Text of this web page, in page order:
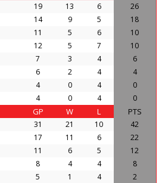
19 13 6
26
14 9 5
18
11 5 6
10
12 5 7
10
7 3 4
6
6 2 4
4
4 0 4
0
4 0 4 0
GP W L PTS
31 21 10
42
17 11 6
22
11 6 5
12
8 4 4
8
5 1 4
2